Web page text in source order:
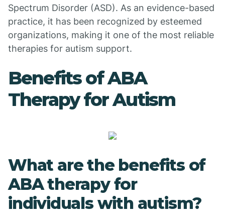
Spectrum Disorder (ASD). As an evidence-based
practice, it has been recognized by esteemed
organizations, making it one of the most reliable
therapies for autism support.
Benefits of ABA
Therapy for Autism
What are the benefits of
ABA therapy for
individuals with autism?